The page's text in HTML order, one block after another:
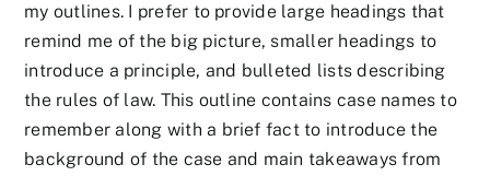
my outlines. I prefer to provide large headings that
remind me of the big picture, smaller headings to
introduce a principle, and bulleted lists describing
the rules of law. This outline contains case names to
remember along with a brief fact to introduce the
background of the case and main takeaways from